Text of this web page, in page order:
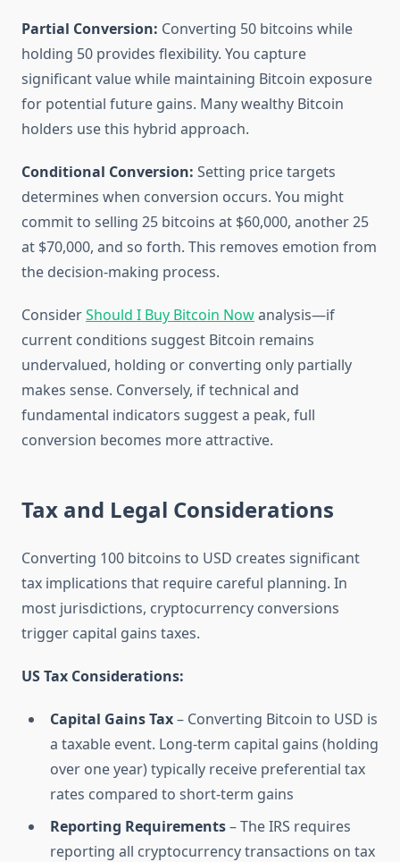
Partial Conversion: Converting 50 bitcoins while
holding 50 provides flexibility. You capture
significant value while maintaining Bitcoin exposure
for potential future gains. Many wealthy Bitcoin
holders use this hybrid approach.
Conditional Conversion: Setting price targets
determines when conversion occurs. You might
commit to selling 25 bitcoins at $60,000, another 25
at $70,000, and so forth. This removes emotion from
the decision-making process.
ConsiderShould I Buy Bitcoin Nowanalysis—if
current conditions suggest Bitcoin remains
undervalued, holding or converting only partially
makes sense. Conversely, if technical and
fundamental indicators suggest a peak, full
conversion becomes more attractive.
Tax and Legal Considerations
Converting 100 bitcoins to USD creates significant
tax implications that require careful planning. In
most jurisdictions, cryptocurrency conversions
trigger capital gains taxes.
US Tax Considerations:
Capital Gains Tax– Converting Bitcoin to USD is
a taxable event. Long-term capital gains (holding
over one year) typically receive preferential tax
rates compared to short-term gains
Reporting Requirements– The IRS requires
reporting all cryptocurrency transactions on tax